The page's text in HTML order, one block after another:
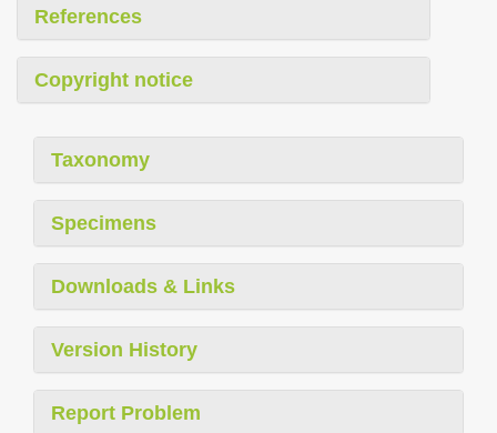
References
Copyright notice
Taxonomy
Specimens
Downloads & Links
Version History
Report Problem